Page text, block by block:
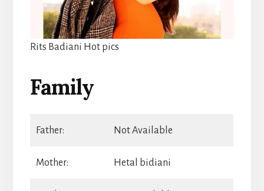
Rits Badiani Hot pics
Family
Father: Not Available
Mother: Hetal bidiani